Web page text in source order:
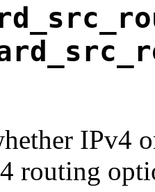
IPv4
routing